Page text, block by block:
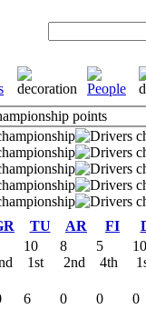
points
TU AR FI
10
1st
8
2nd
5
4th
10
6
0
0
0